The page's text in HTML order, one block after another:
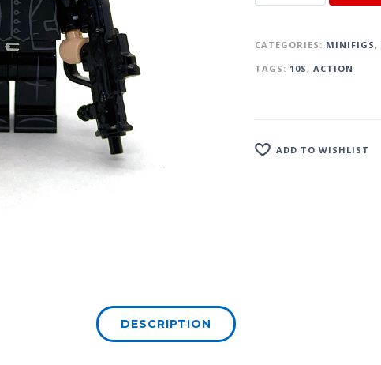
CATEGORIES: MINIFIGS,
TAGS: 10S, ACTION
ADD TO WISHLIST
DESCRIPTION